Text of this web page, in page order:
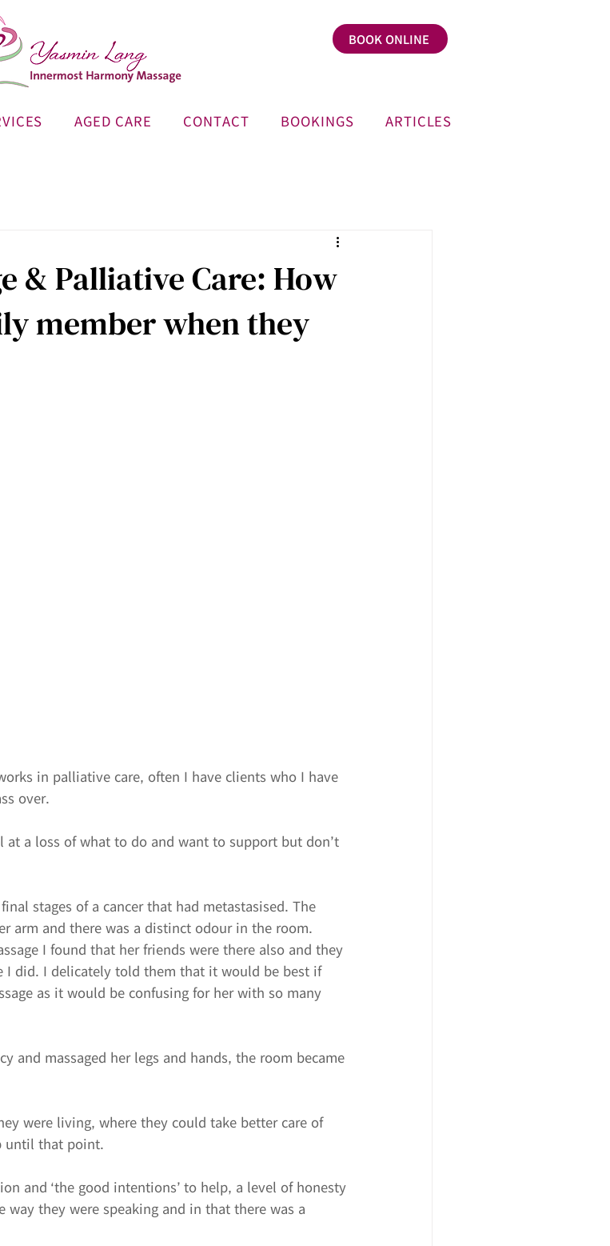
BOOK ONLINE
AGED CARE CONTACT BOOKINGS ARTICLES
& Palliative Care: How
member when they
in palliative care, often I have clients who I have
over.
at a loss of what to do and want to support but don’t
stages of a cancer that had metastasised. The
arm and there was a distinct odour in the room.
I found that her friends were there also and they
I did. I delicately told them that it would be best if
as it would be confusing for her with so many
and massaged her legs and hands, the room became
were living, where they could take better care of
until that point.
and ‘the good intentions’ to help, a level of honesty
way they were speaking and in that there was a